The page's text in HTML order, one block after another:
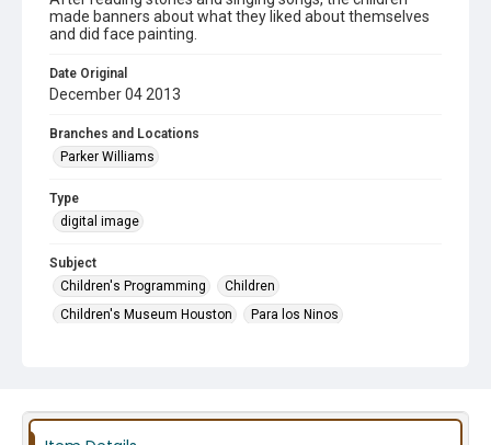
made banners about what they liked about themselves
and did face painting.
Date Original
December 04 2013
Branches and Locations
Parker Williams
Type
digital image
Subject
Children's Programming
Children
Children's Museum Houston
Para los Ninos